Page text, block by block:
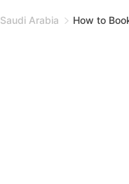
Saudi Arabia
How to